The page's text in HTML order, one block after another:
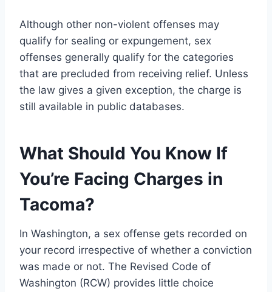
Although other non-violent offenses may
qualify for sealing or expungement, sex
offenses generally qualify for the categories
that are precluded from receiving relief. Unless
the law gives a given exception, the charge is
still available in public databases.
What Should You Know If
You’re Facing Charges in
Tacoma?
In Washington, a sex offense gets recorded on
your record irrespective of whether a conviction
was made or not. The Revised Code of
Washington (RCW) provides little choice